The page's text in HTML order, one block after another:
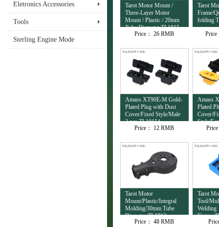
Eletronics Accessories
Tools
Sterling Engine Mode
Tarot Motor Mount /
Three-Layer Motor
Mount / Plastic / 20mm
Tube Diameter TL1815
Price： 26 RMB
Tarot
Frame/
folding
Price
Amass XT90E-M Gold-
Plated Plug with Dust
Cover/Fixed Style/Male
2 pcs TL10154
Price：
12 RMB
Amass
Plated
Cover/
Style/
TL10153
Tarot Motor
Mount/Plastic/Integral
Molding/30mm Tube
Diameter TL1813
Price： 48 RMB
Tarot
Tool/
Welding
Fixture/
TL4503